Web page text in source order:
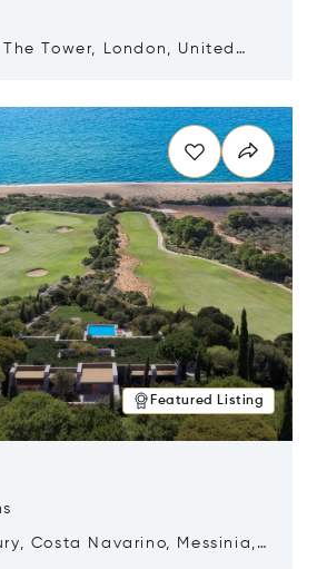
Tower, London, United
Featured Listing
Costa Navarino, Messinia,